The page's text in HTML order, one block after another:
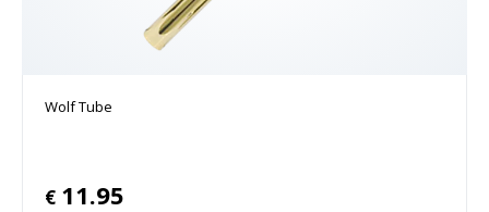
Wolf Tube
€ 11.95